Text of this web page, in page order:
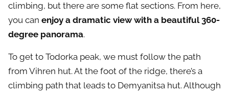
climbing, but there are some flat sections. From here,
you can enjoy a dramatic view with a beautiful 360-
degree panorama.
To get to Todorka peak, we must follow the path
from Vihren hut. At the foot of the ridge, there’s a
climbing path that leads to Demyanitsa hut. Although